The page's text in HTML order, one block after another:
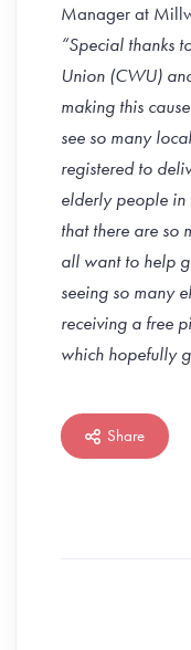
Manager at
“Special thanks
Union (CWU)
making this
see so many
registered to
elderly people in
that there are so
all want to help
seeing so many
receiving a free
which hopefully
Share